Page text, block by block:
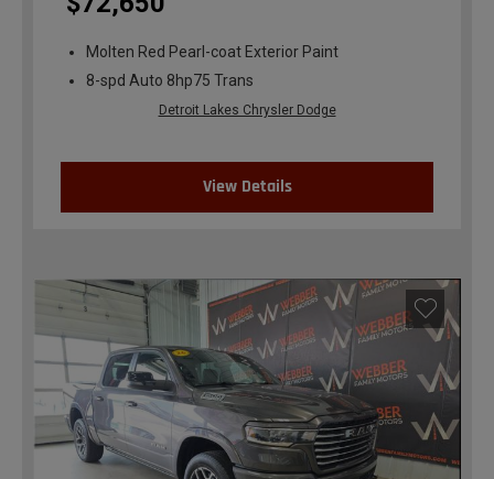
Molten Red Pearl-coat Exterior Paint
8-spd Auto 8hp75 Trans
Detroit Lakes Chrysler Dodge
View Details